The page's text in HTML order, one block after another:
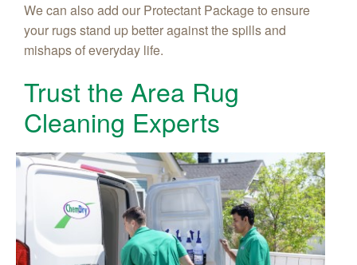
We can also add our Protectant Package to ensure
your rugs stand up better against the spills and
mishaps of everyday life.
Trust the Area Rug
Cleaning Experts